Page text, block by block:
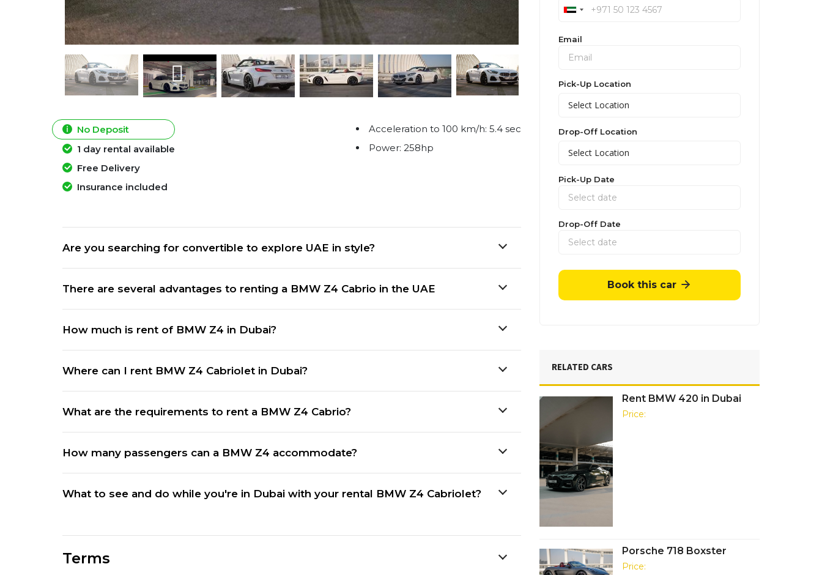
No Deposit
1 day rental available
Free Delivery
Insurance included
Acceleration to 100 km/h: 5.4 sec
Power: 258hp
Are you searching for convertible to explore UAE in style?
There are several advantages to renting a BMW Z4 Cabrio in the UAE
How much is rent of BMW Z4 in Dubai?
Where can I rent BMW Z4 Cabriolet in Dubai?
What are the requirements to rent a BMW Z4 Cabrio?
How many passengers can a BMW Z4 accommodate?
What to see and do while you're in Dubai with your rental BMW Z4 Cabriolet?
Terms
Email
Pick-Up Location
Drop-Off Location
Pick-Up Date
Drop-Off Date
Book this car
RELATED CARS
Rent BMW 420 in Dubai
Price:
Porsche 718 Boxster
Price: